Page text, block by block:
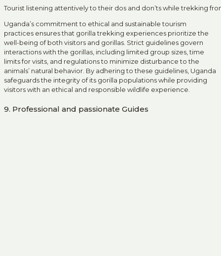
Tourist listening attentively to their dos and don’ts while trekking
Uganda’s commitment to ethical and sustainable tourism
practices ensures that gorilla trekking experiences prioritize the
well-being of both visitors and gorillas. Strict guidelines govern
interactions with the gorillas, including limited group sizes, time
limits for visits, and regulations to minimize disturbance to the
animals’ natural behavior. By adhering to these guidelines, Uganda
safeguards the integrity of its gorilla populations while providing
visitors with an ethical and responsible wildlife experience.
9. Professional and passionate Guides